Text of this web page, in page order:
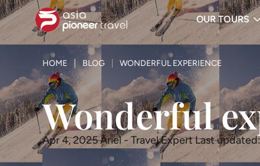
OUR TOURS
HOME BLOG WONDERFUL EXPERIENCE
Wonderful
Apr 4, 2025Ariel - Travel ExpertLast